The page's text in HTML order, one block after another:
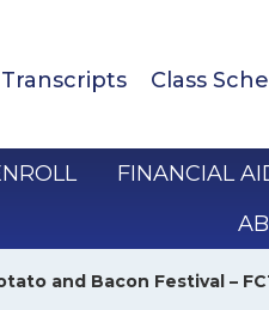
Transcripts Class
FINANCIAL
and Bacon Festival –